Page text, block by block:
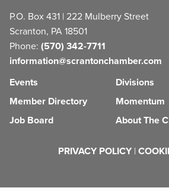
P.O. Box 431 | 222 Mulberry Street
Scranton, PA 18501
Phone: (570) 342-7711
information@scrantonchamber.com
Events
Member Directory
Job Board
Divisions
Momentum
About The
PRIVACY POLICY |